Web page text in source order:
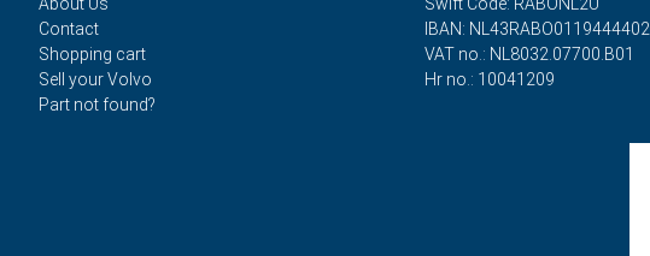
Contact
Shopping cart
Sell your Volvo
Part not found?
IBAN: NL43RABO0119444402
VAT no.: NL8032.07700.B01
Hr no.: 10041209